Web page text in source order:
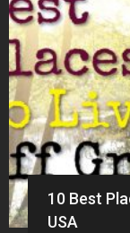
10 Best
USA